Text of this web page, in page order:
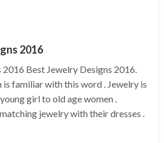
2016
Best Jewelry Designs 2016.
is familiar with this word . Jewelry is
girl to old age women .
jewelry with their dresses .